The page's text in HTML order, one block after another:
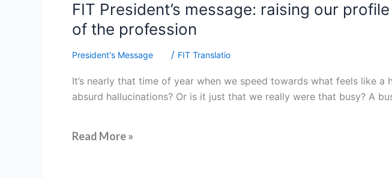
FIT President’s message: raising our
of the profession
President's Message / FIT Translatio
It’s nearly that time of year when we speed towards what feels like
absurd hallucinations? Or is it just that we really were that busy? A
FIT
President’s
message:
raising
profile
through
and
Read More »